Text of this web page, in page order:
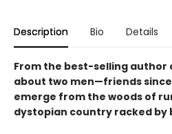
Description Bio Details
From the best-selling author
about two men—friends
emerge from the woods of
dystopian country racked by